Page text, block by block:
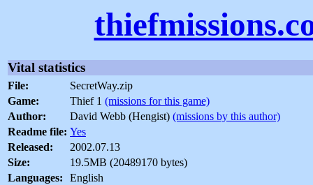
Vital statistics
File:
SecretWay.zip
Game:
Thief 1 (missions for this game)
Author:
David Webb (Hengist) (missions by this author)
Readme file: Yes
Released:
2002.07.13
Size:
19.5MB (20489170 bytes)
Languages:
English